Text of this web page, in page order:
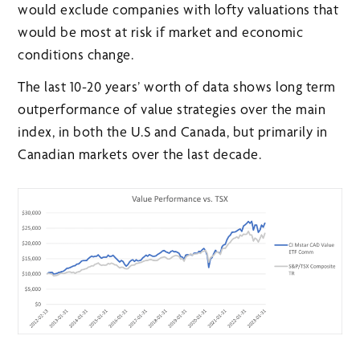
would exclude companies with lofty valuations that
would be most at risk if market and economic
conditions change.
The last 10-20 years’ worth of data shows long term
outperformance of value strategies over the main
index, in both the U.S and Canada, but primarily in
Canadian markets over the last decade.